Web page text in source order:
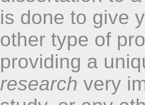
is done to give
other type of
providing a
research very